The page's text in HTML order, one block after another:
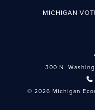
MICHIGAN
300 N.
© 2026 Michigan